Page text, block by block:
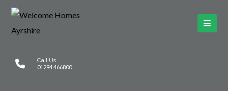
Call Us
01294 466800